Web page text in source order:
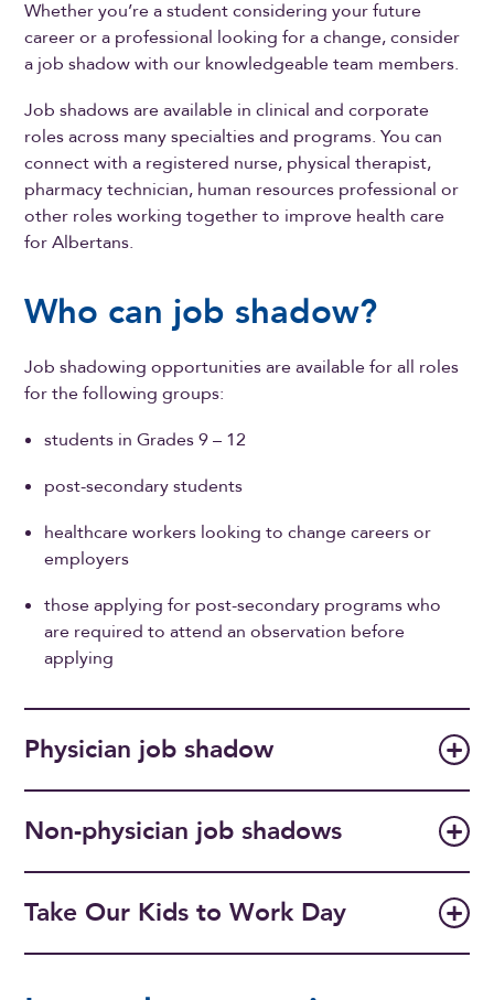
Whether you’re a student considering your future
career or a professional looking for a change, consider
a job shadow with our knowledgeable team members.
Job shadows are available in clinical and corporate
roles across many specialties and programs. You can
connect with a registered nurse, physical therapist,
pharmacy technician, human resources professional or
other roles working together to improve health care
for Albertans.
Who can job shadow?
Job shadowing opportunities are available for all roles
for the following groups:
students in Grades 9 – 12
post-secondary students
healthcare workers looking to change careers or
employers
those applying for post-secondary programs who
are required to attend an observation before
applying
Physician job shadow
Non-physician job shadows
Take Our Kids to Work Day